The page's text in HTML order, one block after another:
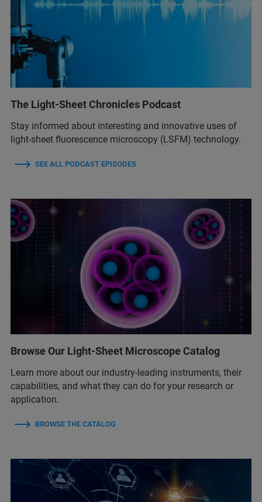
The Light-Sheet Chronicles Podcast
Stay informed about interesting and innovative uses of
light-sheet fluorescence microscopy (LSFM) technology.
SEE ALL PODCAST EPISODES
Browse Our Light-Sheet Microscope Catalog
Learn more about our industry-leading instruments, their
capabilities, and what they can do for your research or
application.
BROWSE THE CATALOG